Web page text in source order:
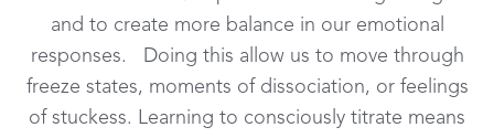
and to create more balance in our emotional
responses. Doing this allow us to move through
freeze states, moments of dissociation, or feelings
of stuckess. Learning to consciously titrate means